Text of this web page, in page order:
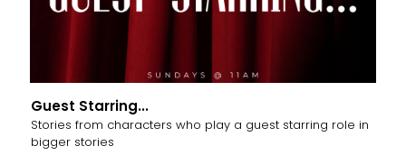
Guest Starring...
Stories from characters who play a guest starring role in
bigger stories